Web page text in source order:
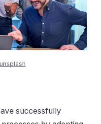
unsplash
successfully